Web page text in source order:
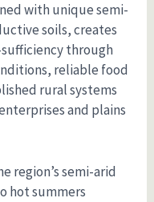
with unique semi-
soils, creates
through
reliable food
rural systems
and plains
region’s semi-arid
hot summers